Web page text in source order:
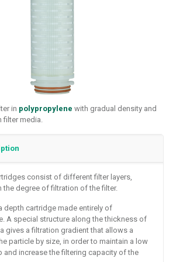
in polypropylene with gradual density and
filter media.
consist of different filter layers,
the degree of filtration of the filter.
depth cartridge made entirely of
A special structure along the thickness of
gives a filtration gradient that allows a
particle by size, in order to maintain a low
and increase the filtering capacity of the